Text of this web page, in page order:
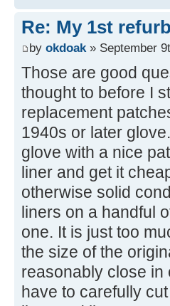
Re: My 1st refurb
by okdoak» September
Those are good
thought to before I
replacement
1940s or later
glove with a nice
liner and get it
otherwise solid
liners on a handful
one. It is just too
the size of the
reasonably close in
have to carefully